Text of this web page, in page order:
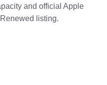
and official Apple
listing.